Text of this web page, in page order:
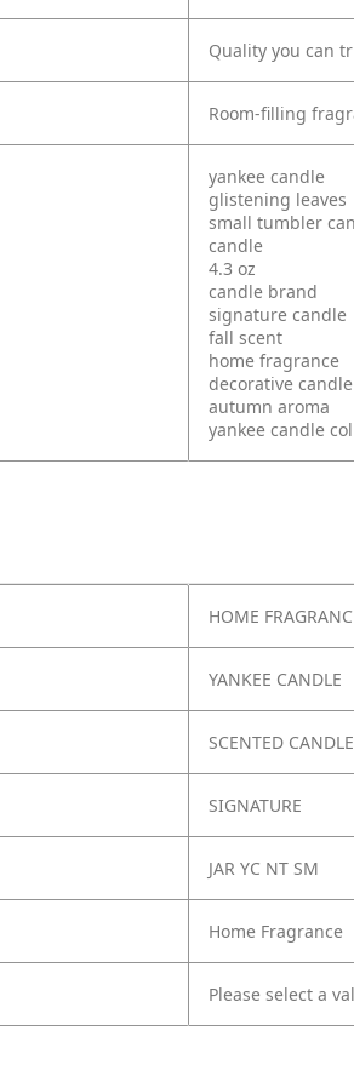
Quality you can
Room-filling
yankee candle
glistening leaves
small tumbler
candle
4.3 oz
candle brand
signature candle
fall scent
home fragrance
decorative candle
autumn aroma
yankee candle
HOME
YANKEE CANDLE
SCENTED CANDLE
SIGNATURE
JAR YC NT SM
Home Fragrance
Please select a